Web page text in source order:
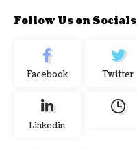
Follow Us on Socials
Facebook Twitter
Linkedin